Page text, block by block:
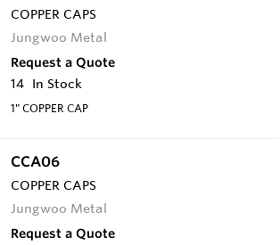
COPPER CAPS
Jungwoo Metal
Request a Quote
14 In Stock
1" COPPER CAP
CCA06
COPPER CAPS
Jungwoo Metal
Request a Quote